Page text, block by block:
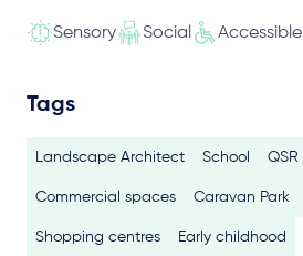
Sensory Social Accessible
Tags
Landscape Architect School QSR
Commercial spaces Caravan Park
Shopping centres Early childhood